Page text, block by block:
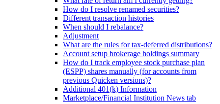
How do I resolve renamed securities?
Different transaction histories
When should I rebalance?
Adjustment
What are the rules for tax-deferred distributions?
Account setup brokerage holdings summary
How do I track employee stock purchase plan
(ESPP) shares manually (for accounts from
previous Quicken versions)?
Additional 401(k) Information
Marketplace/Financial Institution News tab